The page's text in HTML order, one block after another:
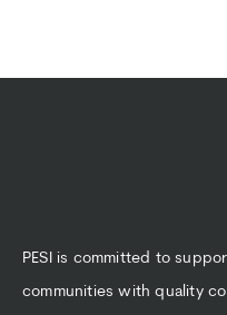
PESI is committed to
communities with quality